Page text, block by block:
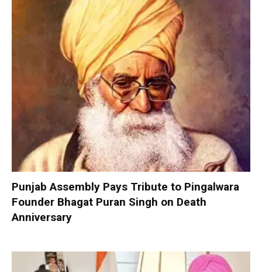
Punjab Assembly Pays Tribute to Pingalwara
Founder Bhagat Puran Singh on Death
Anniversary